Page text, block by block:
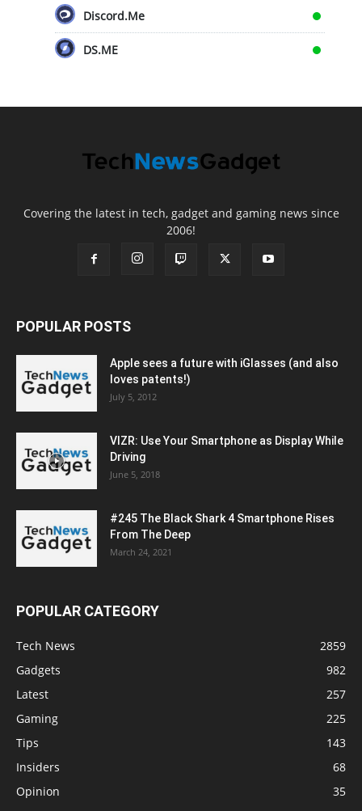
Discord.Me
DS.ME
Covering the latest in tech, gadget and gaming news since
2006!
POPULAR POSTS
Apple sees a future with iGlasses (and also
loves patents!)
July 5, 2012
VIZR: Use Your Smartphone as Display While
Driving
June 5, 2018
#245 The Black Shark 4 Smartphone Rises
From The Deep
March 24, 2021
POPULAR CATEGORY
Tech News
2859
Gadgets
982
Latest
257
Gaming
225
Tips
143
Insiders
68
Opinion
35